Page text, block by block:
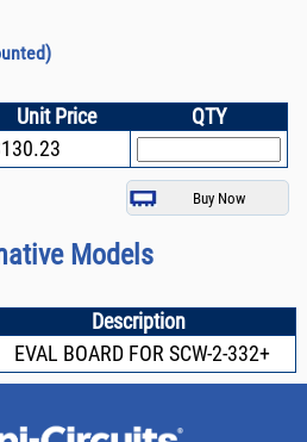
Unit Price
QTY
Models
Description
EVAL BOARD FOR SCW-2-332+